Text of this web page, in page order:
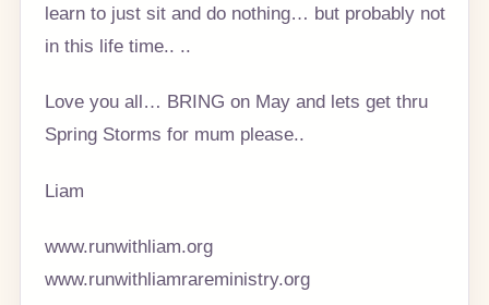
learn to just sit and do nothing… but probably not
in this life time.. ..
Love you all… BRING on May and lets get thru
Spring Storms for mum please..
Liam
www.runwithliam.org
www.runwithliamrareministry.org